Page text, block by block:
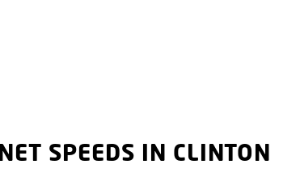
SPEEDS IN CLINTON